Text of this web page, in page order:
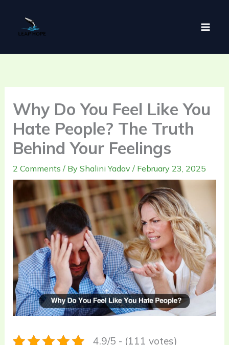
content
Why Do You Feel Like You
Hate People? The Truth
Behind Your Feelings
2 Comments / By Shalini Yadav / February 23, 2025
4.9/5 - (111 votes)